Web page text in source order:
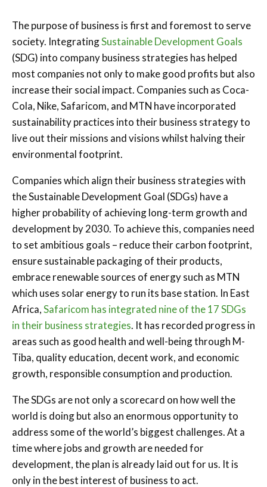
The purpose of business is first and foremost to serve
society. IntegratingSustainable Development Goals
(SDG) into company business strategies has helped
most companies not only to make good profits but also
increase their social impact. Companies such as Coca-
Cola, Nike, Safaricom, and MTN have incorporated
sustainability practices into their business strategy to
live out their missions and visions whilst halving their
environmental footprint.
Companies which align their business strategies with
the Sustainable Development Goal (SDGs) have a
higher probability of achieving long-term growth and
development by 2030. To achieve this, companies need
to set ambitious goals – reduce their carbon footprint,
ensure sustainable packaging of their products,
embrace renewable sources of energy such as MTN
which uses solar energy to run its base station. In East
Africa,Safaricom has integrated nine of the 17 SDGs
in their business strategies. It has recorded progress in
areas such as good health and well-being through M-
Tiba, quality education, decent work, and economic
growth, responsible consumption and production.
The SDGs are not only a scorecard on how well the
world is doing but also an enormous opportunity to
address some of the world’s biggest challenges. At a
time where jobs and growth are needed for
development, the plan is already laid out for us. It is
only in the best interest of business to act.